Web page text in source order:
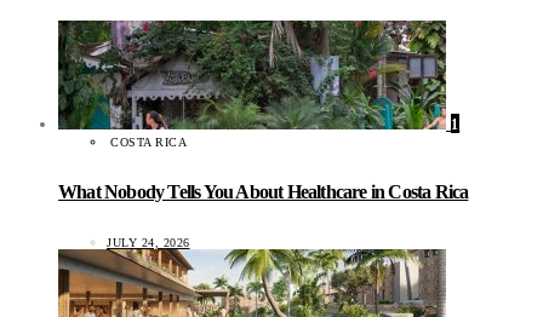
1
COSTA RICA
What Nobody Tells You About Healthcare in Costa Rica
JULY 24, 2026